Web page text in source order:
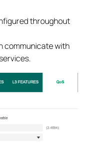
throughout
communicate with